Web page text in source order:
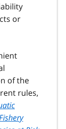
or
of the
rules,